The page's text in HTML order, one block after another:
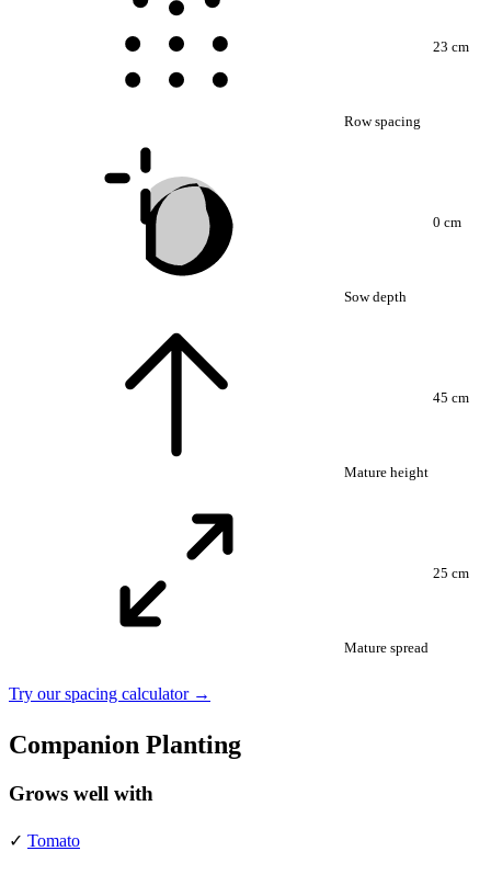
Row spacing
23 cm
Sow depth
0 cm
Mature height
45 cm
Mature spread
25 cm
Try our spacing calculator →
Companion Planting
Grows well with
✓ Tomato